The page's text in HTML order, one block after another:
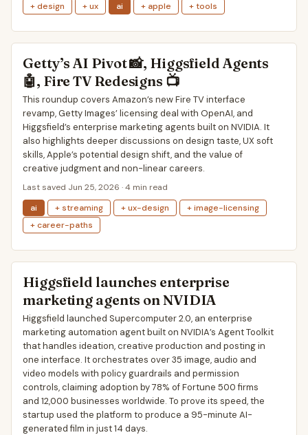
+ design
+ ux ai + apple + tools
Getty’s AI Pivot 📸, Higgsfield Agents
🤖, Fire TV Redesigns 📺
This roundup covers Amazon’s new Fire TV interface
revamp, Getty Images’ licensing deal with OpenAI, and
Higgsfield’s enterprise marketing agents built on NVIDIA. It
also highlights deeper discussions on design taste, UX soft
skills, Apple’s potential design shift, and the value of
creative judgment and non-linear careers.
Last saved Jun 25, 2026 · 4 min read
ai
+ streaming + ux-design
+ image-licensing
+ career-paths
Higgsfield launches enterprise
marketing agents on NVIDIA
Higgsfield launched Supercomputer 2.0, an enterprise
marketing automation agent built on NVIDIA’s Agent Toolkit
that handles ideation, creative production and posting in
one interface. It orchestrates over 35 image, audio and
video models with policy guardrails and permission
controls, claiming adoption by 78% of Fortune 500 firms
and 12,000 businesses worldwide. To prove its speed, the
startup used the platform to produce a 95-minute AI-
generated film in just 14 days.